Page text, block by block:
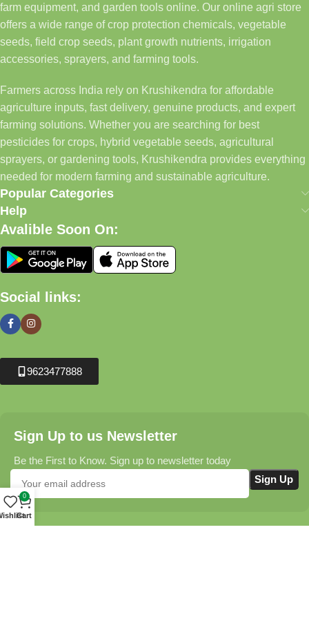
farm equipment, and garden tools online. Our online agri store
offers a wide range of crop protection chemicals, vegetable
seeds, field crop seeds, plant growth nutrients, irrigation
accessories, sprayers, and farming tools.
Farmers across India rely on Krushikendra for affordable
agriculture inputs, fast delivery, genuine products, and expert
farming solutions. Whether you are searching for best
pesticides for crops, hybrid vegetable seeds, agricultural
sprayers, or gardening tools, Krushikendra provides everything
needed for modern farming and sustainable agriculture.
Popular Categories
Help
Avalible Soon On:
Social links:
9623477888
Sign Up to us Newsletter
Be the First to Know. Sign up to newsletter today
0
Cart